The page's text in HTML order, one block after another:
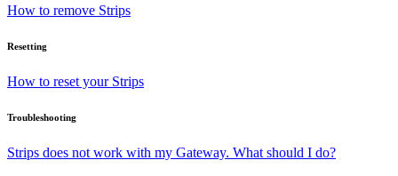
How to remove Strips
Resetting
How to reset your Strips
Troubleshooting
Strips does not work with my Gateway. What should I do?